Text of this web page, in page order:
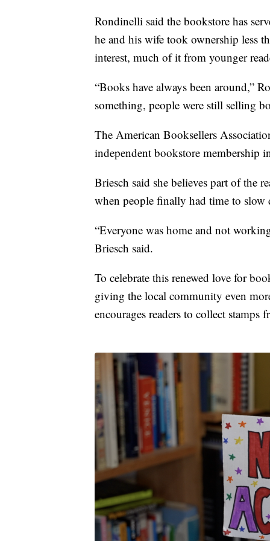
Rondinelli said the bookstore has
he and his wife took ownership less
interest, much of it from younger
“Books have always been around,”
something, people were still selling
The American Booksellers
independent bookstore membership
Briesch said she believes part of the
when people finally had time to slow
“Everyone was home and not
Briesch said.
To celebrate this renewed love for
giving the local community even
encourages readers to collect stamps